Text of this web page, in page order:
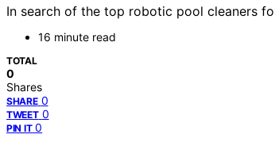
In search of the top robotic pool cleaners
16 minute read
TOTAL
0
Shares
SHARE 0
TWEET 0
PIN IT 0